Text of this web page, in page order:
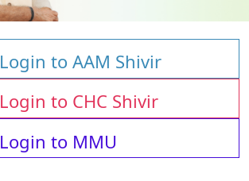
Login to AAM Shivir
Login to CHC Shivir
Login to MMU